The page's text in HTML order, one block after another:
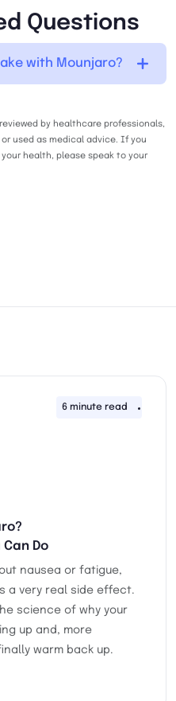
Questions
with Mounjaro?
by healthcare professionals,
used as medical advice. If you
health, please speak to your
6 minute read
Can Do
nausea or fatigue,
a very real side effect.
science of why your
up and, more
warm back up.